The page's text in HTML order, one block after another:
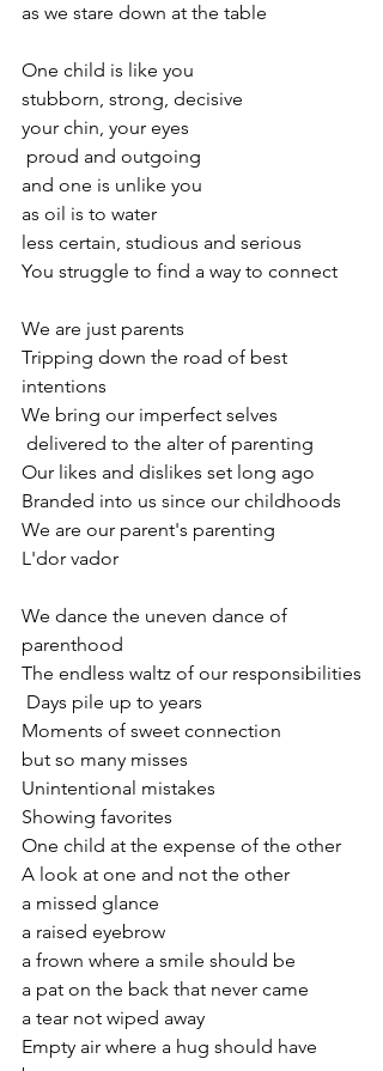
as we stare down at the table
One child is like you
stubborn, strong, decisive
your chin, your eyes
proud and outgoing
and one is unlike you
as oil is to water
less certain, studious and serious
You struggle to find a way to connect
We are just parents
Tripping down the road of best
intentions
We bring our imperfect selves
delivered to the alter of parenting
Our likes and dislikes set long ago
Branded into us since our childhoods
We are our parent's parenting
L'dor vador
We dance the uneven dance of
parenthood
The endless waltz of our responsibilities
Days pile up to years
Moments of sweet connection
but so many misses
Unintentional mistakes
Showing favorites
One child at the expense of the other
A look at one and not the other
a missed glance
a raised eyebrow
a frown where a smile should be
a pat on the back that never came
a tear not wiped away
Empty air where a hug should have